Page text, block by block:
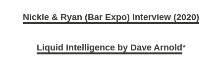
Nickle & Ryan (Bar Expo) Interview (2020)
Liquid Intelligence by Dave Arnold*